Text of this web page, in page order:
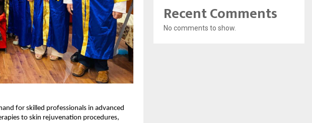
for skilled professionals in advanced
to skin rejuvenation procedures,
Recent Comments
No comments to show.